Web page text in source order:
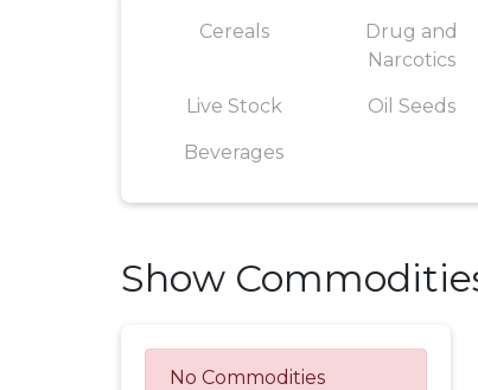
Cereals
Drug and
Narcotics
Live Stock Oil Seeds
Beverages
Show
No Commodities